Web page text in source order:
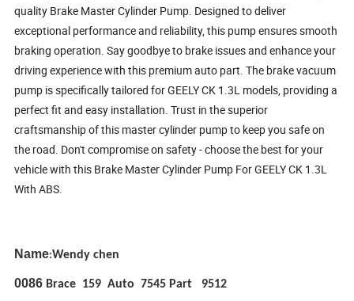
quality Brake Master Cylinder Pump. Designed to deliver
exceptional performance and reliability, this pump ensures smooth
braking operation. Say goodbye to brake issues and enhance your
driving experience with this premium auto part. The brake vacuum
pump is specifically tailored for GEELY CK 1.3L models, providing a
perfect fit and easy installation. Trust in the superior
craftsmanship of this master cylinder pump to keep you safe on
the road. Don't compromise on safety - choose the best for your
vehicle with this Brake Master Cylinder Pump For GEELY CK 1.3L
With ABS.
Name:Wendy chen
0086 Brace 159 Auto 7545 Part 9512